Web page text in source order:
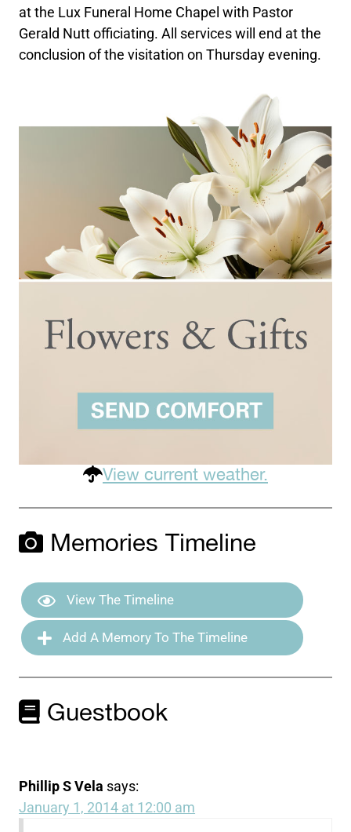
at the Lux Funeral Home Chapel with Pastor
Gerald Nutt officiating. All services will end at the
conclusion of the visitation on Thursday evening.
View current weather.
Memories Timeline
View The Timeline
Add A Memory To The Timeline
Guestbook
Phillip S Vela says:
January 1, 2014 at 12:00 am